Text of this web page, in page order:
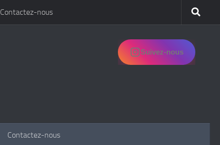
Contactez-nous
Suivez-nous
Contactez-nous